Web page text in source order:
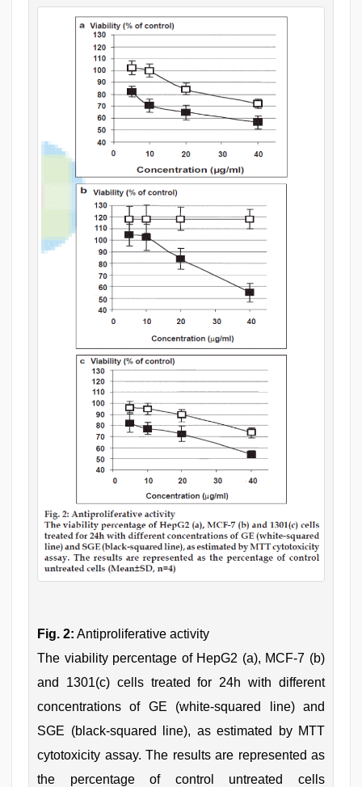
Fig. 2: Antiproliferative activity
The viability percentage of HepG2 (a), MCF-7 (b)
and 1301(c) cells treated for 24h with different
concentrations of GE (white-squared line) and
SGE (black-squared line), as estimated by MTT
cytotoxicity assay. The results are represented as
the percentage of control untreated cells